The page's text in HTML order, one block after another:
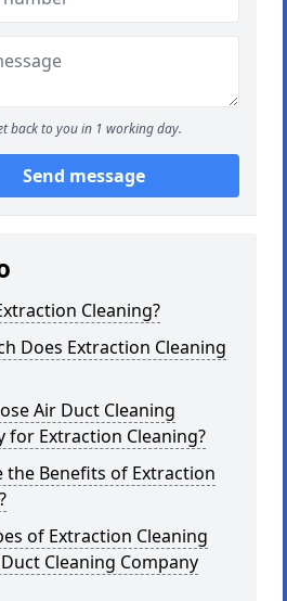
back to you in 1 working day.
Send message
Cleaning?
Does Extraction Cleaning
Air Duct Cleaning
for Extraction Cleaning?
the Benefits of Extraction
of Extraction Cleaning
Cleaning Company